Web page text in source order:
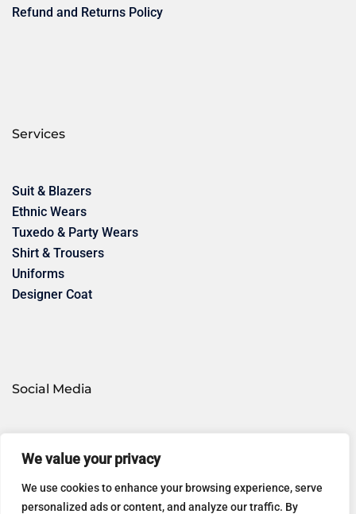
We value your privacy
We use cookies to enhance your browsing experience, serve
personalized ads or content, and analyze our traffic. By
Refund and Returns Policy
Services
Suit & Blazers
Ethnic Wears
Tuxedo & Party Wears
Shirt & Trousers
Uniforms
Designer Coat
Social Media